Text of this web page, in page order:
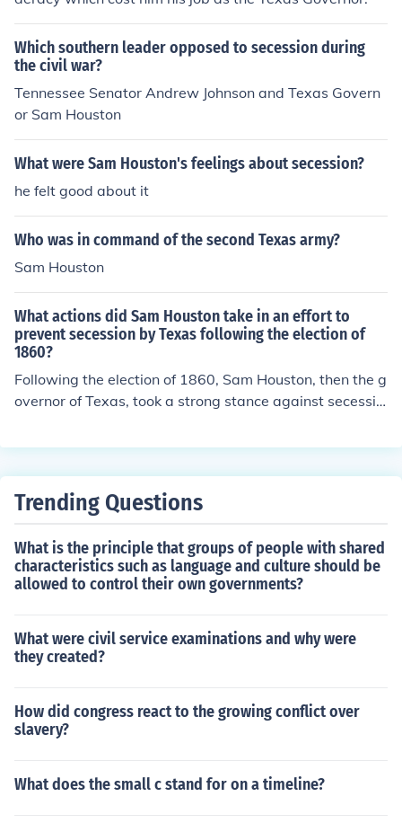
Which southern leader opposed to secession during
the civil war?
Tennessee Senator Andrew Johnson and Texas Govern
or Sam Houston
What were Sam Houston's feelings about secession?
he felt good about it
Who was in command of the second Texas army?
Sam Houston
What actions did Sam Houston take in an effort to
prevent secession by Texas following the election of
1860?
Following the election of 1860, Sam Houston, then the g
overnor of Texas, took a strong stance against secessio
to remain loyal to the United States and warning again
se rather than a rush to leave the Union. Despite his eff
d in February 1861.
Trending Questions
What is the principle that groups of people with shared
characteristics such as language and culture should be
allowed to control their own governments?
What were civil service examinations and why were
they created?
How did congress react to the growing conflict over
slavery?
What does the small c stand for on a timeline?